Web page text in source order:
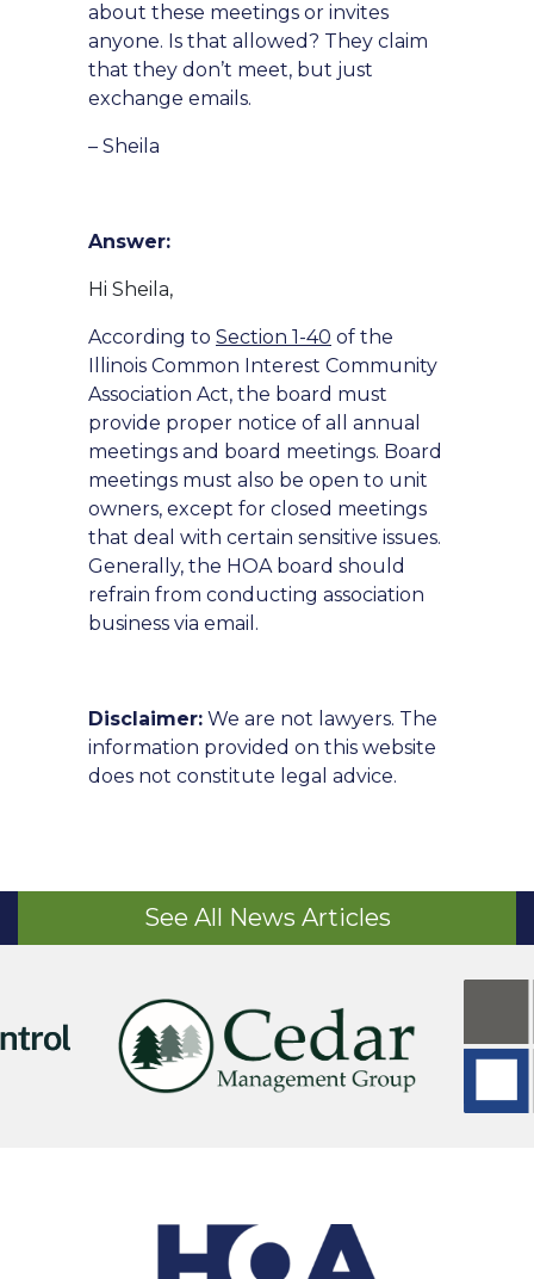
about these meetings or invites
anyone. Is that allowed? They claim
that they don’t meet, but just
exchange emails.
– Sheila
Answer:
Hi Sheila,
According to Section 1-40 of the
Illinois Common Interest Community
Association Act, the board must
provide proper notice of all annual
meetings and board meetings. Board
meetings must also be open to unit
owners, except for closed meetings
that deal with certain sensitive issues.
Generally, the HOA board should
refrain from conducting association
business via email.
Disclaimer: We are not lawyers. The
information provided on this website
does not constitute legal advice.
See All News Articles